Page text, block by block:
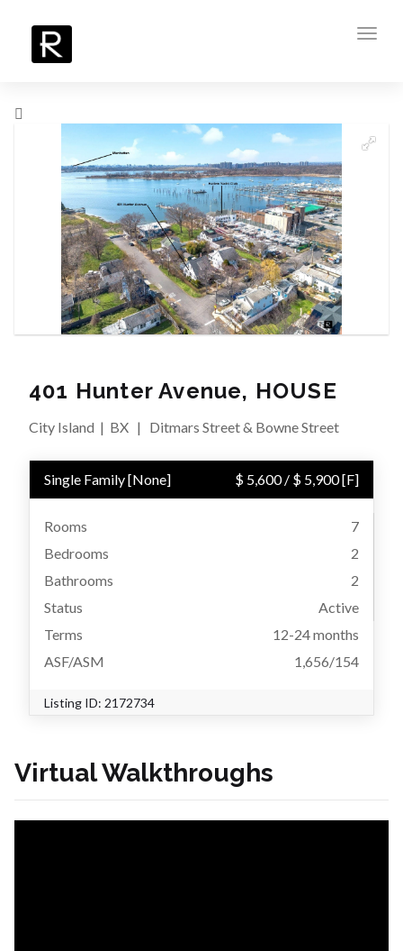
401 Hunter Avenue, HOUSE
City Island | BX | Ditmars Street & Bowne Street
Single Family[None] $ 5,600 / $ 5,900[F]
Rooms
7
Bedrooms
2
Bathrooms
2
Status
Active
Terms
12-24 months
ASF/ASM
1,656/154
Listing ID: 2172734
Virtual Walkthroughs